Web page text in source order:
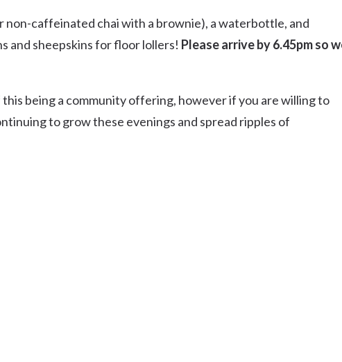
non-caffeinated chai with a brownie), a waterbottle, and
and sheepskins for floor lollers! Please arrive by 6.45pm so
being a community offering, however if you are willing to
to grow these evenings and spread ripples of